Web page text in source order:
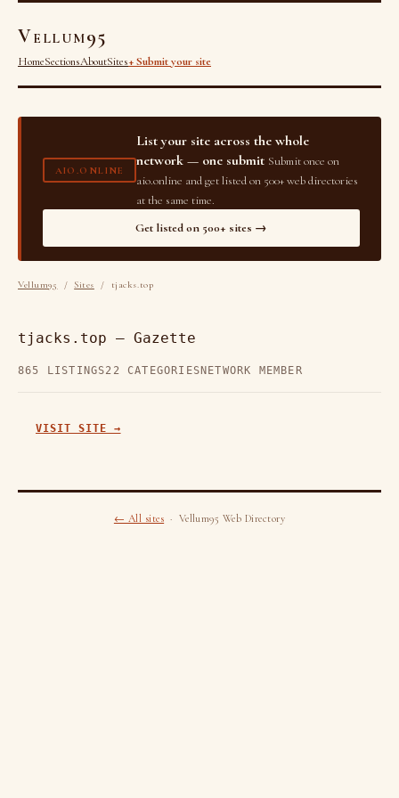
Vellum95
HomeSectionsAboutSites+ Submit your site
AIO.ONLINE
List your site across the whole
network — one submit Submit once on
aio.online and get listed on 500+ web directories
at the same time.
Get listed on 500+ sites →
Vellum95 /Sites / tjacks.top
tjacks.top — Gazette
865 LISTINGS22 CATEGORIES NETWORK MEMBER
VISIT SITE →
← All sites · Vellum95 Web Directory